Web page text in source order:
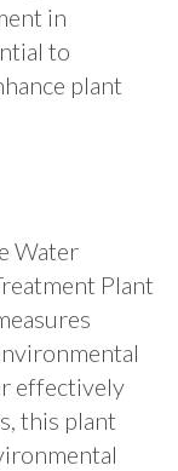
in
to
plant
Water
Plant
effectively
this plant